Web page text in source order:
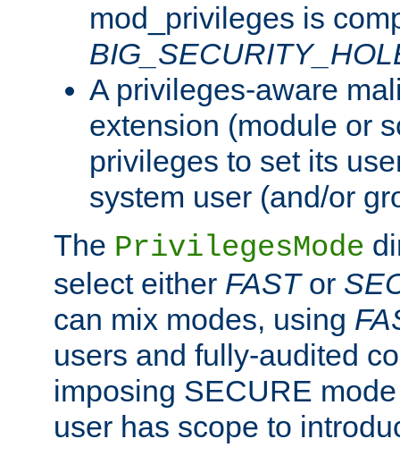
mod_privileges is
A privileges-aware
extension (module or
privileges to set its
system user (and/or
The PrivilegesMode
select either FASTor
can mix modes, using
users and fully-audited
imposing SECURE
user has scope to